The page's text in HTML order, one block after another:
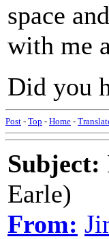
space
with me
Did you
Post - Top - Home -
Subject:
Earle)
From: